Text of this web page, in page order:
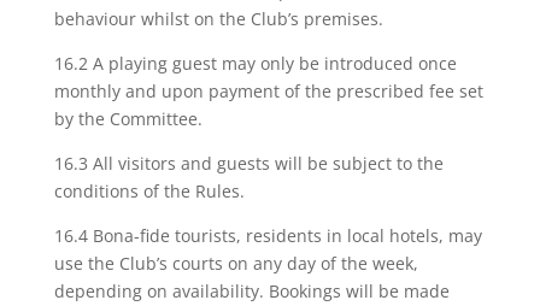
behaviour whilst on the Club’s premises.
16.2 A playing guest may only be introduced once
monthly and upon payment of the prescribed fee set
by the Committee.
16.3 All visitors and guests will be subject to the
conditions of the Rules.
16.4 Bona-fide tourists, residents in local hotels, may
use the Club’s courts on any day of the week,
depending on availability. Bookings will be made